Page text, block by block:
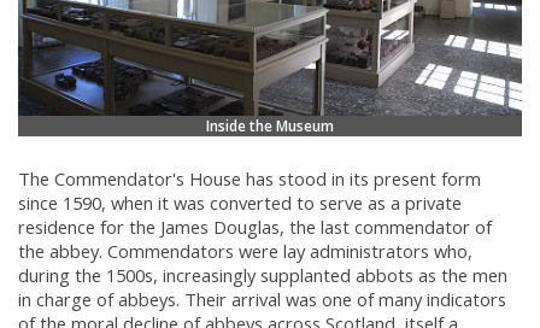
Inside the Museum
The Commendator's House has stood in its present form
since 1590, when it was converted to serve as a private
residence for the James Douglas, the last commendator of
the abbey. Commendators were lay administrators who,
during the 1500s, increasingly supplanted abbots as the men
in charge of abbeys. Their arrival was one of many indicators